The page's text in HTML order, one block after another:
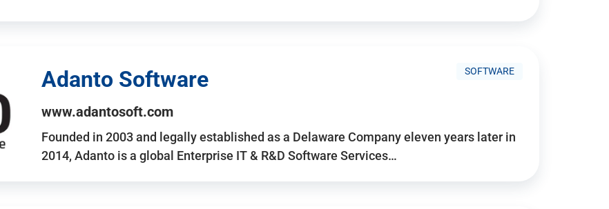
SOFTWARE
Adanto Software
www.adantosoft.com
Founded in 2003 and legally established as a Delaware Company eleven years later in
2014, Adanto is a global Enterprise IT & R&D Software Services…